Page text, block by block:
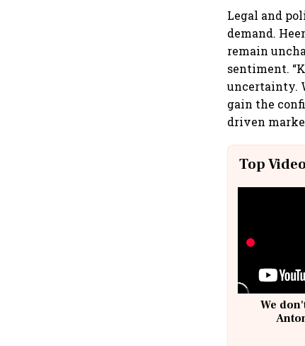
Legal and
demand.
remain
sentiment.
uncertainty.
gain the
driven
Top
We